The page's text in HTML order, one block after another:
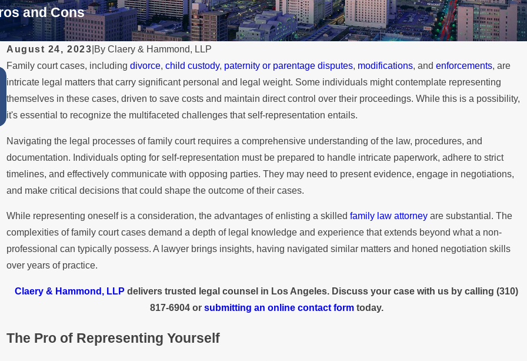
and Cons
August 24, 2023 ByClaery & Hammond, LLP
Family court cases, including divorce, child custody, paternity or parentage disputes, modifications, and enforcements, are
intricate legal matters that carry significant personal and legal weight. Some individuals might contemplate representing
themselves in these cases, driven to save costs and maintain direct control over their proceedings. While this is a possibility,
it's essential to recognize the multifaceted challenges that self-representation entails.
Navigating the legal processes of family court requires a comprehensive understanding of the law, procedures, and
documentation. Individuals opting for self-representation must be prepared to handle intricate paperwork, adhere to strict
timelines, and effectively communicate with opposing parties. They may need to present evidence, engage in negotiations,
and make critical decisions that could shape the outcome of their cases.
While representing oneself is a consideration, the advantages of enlisting a skilled family law attorneyare substantial. The
complexities of family court cases demand a depth of legal knowledge and experience that extends beyond what a non-
professional can typically possess. A lawyer brings insights, having navigated similar matters and honed negotiation skills
over years of practice.
Claery & Hammond, LLP delivers trusted legal counsel in Los Angeles. Discuss your case with us by calling(310)
817-6904or submitting an online contact formtoday.
The Pro of Representing Yourself
JUL 1, 2026
When a Parent Relocates Over the
Summer
MAY 3, 2026
What Happens if a Spouse Stops
Paying the Mortgage